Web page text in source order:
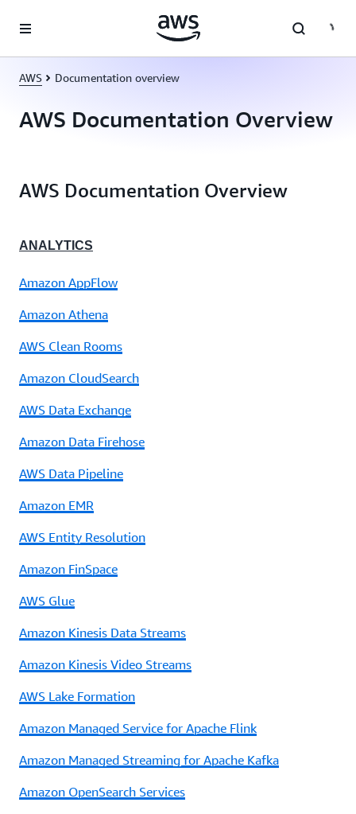
AWS Documentation overview
AWS Documentation Overview
AWS Documentation Overview
ANALYTICS
Amazon AppFlow
Amazon Athena
AWS Clean Rooms
Amazon CloudSearch
AWS Data Exchange
Amazon Data Firehose
AWS Data Pipeline
Amazon EMR
AWS Entity Resolution
Amazon FinSpace
AWS Glue
Amazon Kinesis Data Streams
Amazon Kinesis Video Streams
AWS Lake Formation
Amazon Managed Service for Apache Flink
Amazon Managed Streaming for Apache Kafka
Amazon OpenSearch Services